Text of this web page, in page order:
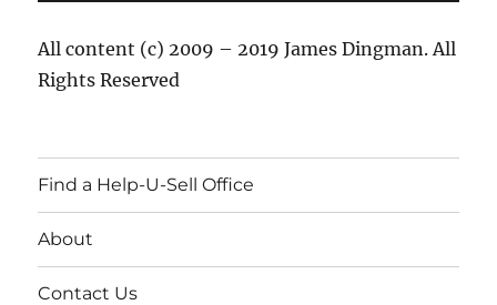
All content (c) 2009 – 2019 James Dingman. All
Rights Reserved
Find a Help-U-Sell Office
About
Contact Us